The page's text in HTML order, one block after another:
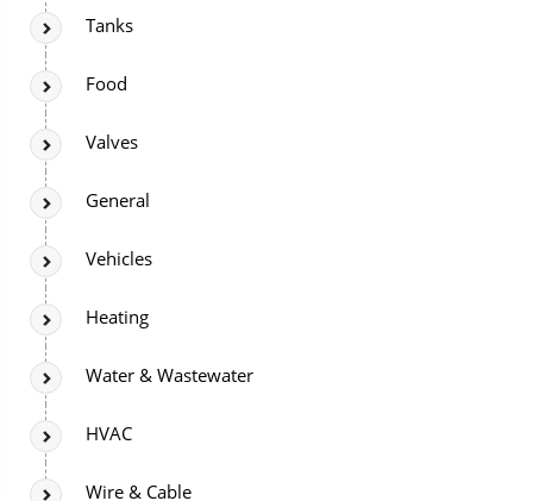
Tanks
Food
Valves
General
Vehicles
Heating
Water & Wastewater
HVAC
Wire & Cable